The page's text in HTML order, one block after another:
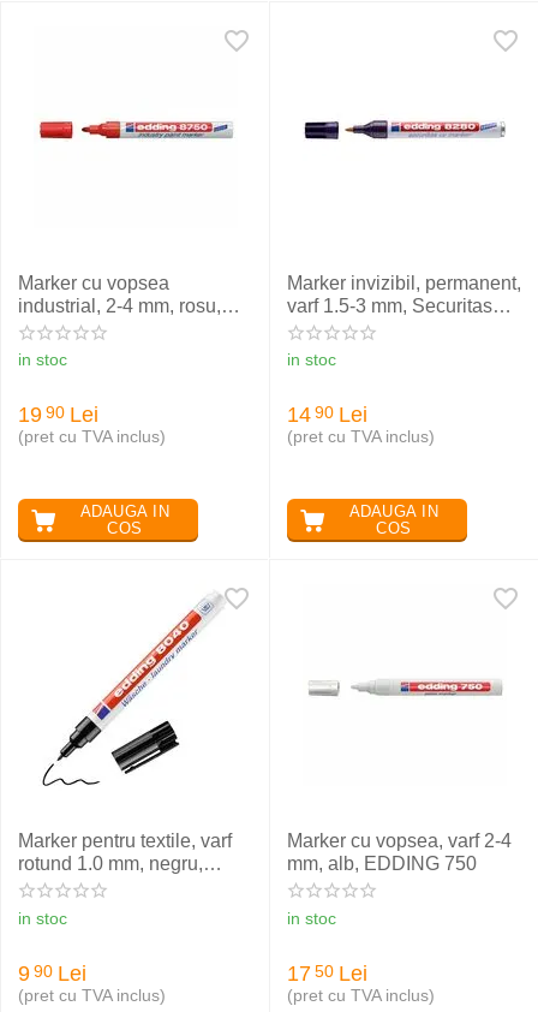
Marker cu vopsea
industrial, 2-4 mm, rosu,
EDDING 8750
in stoc
19 90 Lei
(pret cu TVA inclus)
ADAUGA IN
COS
Marker invizibil, permanent,
varf 1.5-3 mm, Securitas
UV EDDING 8280
in stoc
14 90 Lei
(pret cu TVA inclus)
ADAUGA IN
COS
Marker pentru textile, varf
rotund 1.0 mm, negru,
EDDING 8040
in stoc
9 90 Lei
(pret cu TVA inclus)
Marker cu vopsea, varf 2-4
mm, alb, EDDING 750
in stoc
17 50 Lei
(pret cu TVA inclus)